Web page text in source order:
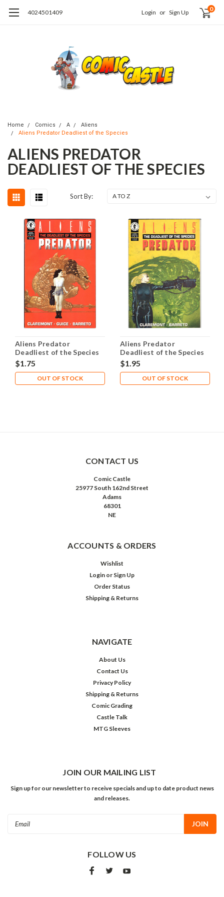
4024501409 Login or Sign Up 0
Home Comics A
Aliens
Aliens Predator Deadliest of the Species
ALIENS PREDATOR
DEADLIEST OF THE SPECIES
Sort By:
Aliens Predator
Deadliest of the Species
#2 NM- 9.2
$1.75
OUT OF STOCK
Aliens Predator
Deadliest of the Species
#4 NM- 9.2
$1.95
OUT OF STOCK
CONTACT US
Comic Castle
25977 South 162nd Street
Adams
68301
NE
ACCOUNTS & ORDERS
Wishlist
Login or Sign Up
Order Status
Shipping & Returns
NAVIGATE
About Us
Contact Us
Privacy Policy
Shipping & Returns
Comic Grading
Castle Talk
MTG Sleeves
JOIN OUR MAILING LIST
Sign up for our newsletter to receive specials and up to date product news
and releases.
FOLLOW US